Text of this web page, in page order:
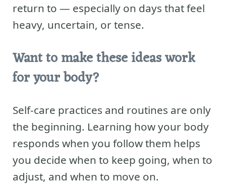
return to — especially on days that feel
heavy, uncertain, or tense.
Want to make these ideas work
for your body?
Self-care practices and routines are only
the beginning. Learning how your body
responds when you follow them helps
you decide when to keep going, when to
adjust, and when to move on.